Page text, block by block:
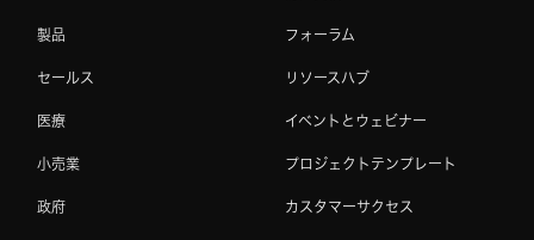
製品
セールス
医療
小売業
政府
フォーラム
リソースハブ
イベントとウェビナー
プロジェクトテンプレート
カスタマーサクセス